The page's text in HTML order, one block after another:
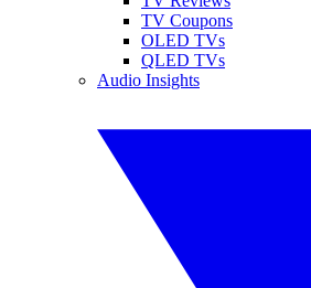
TV Coupons
OLED TVs
QLED TVs
Audio Insights